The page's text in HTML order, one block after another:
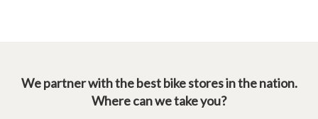
We partner with the best bike stores in the nation.
Where can we take you?